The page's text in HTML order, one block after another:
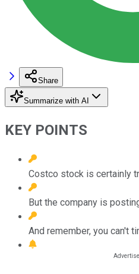
Share
Summarize with AI
KEY POINTS
Costco stock is certainly
But the company is
And remember, you can't